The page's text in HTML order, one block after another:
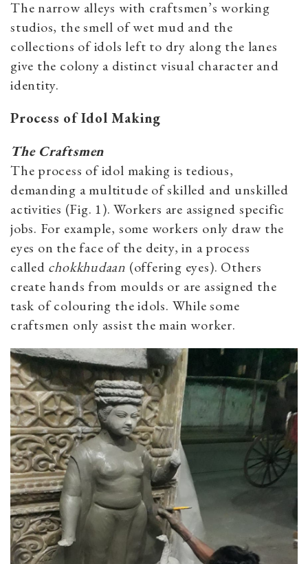
The narrow alleys with craftsmen’s working
studios, the smell of wet mud and the
collections of idols left to dry along the lanes
give the colony a distinct visual character and
identity.
Process of Idol Making
The Craftsmen
The process of idol making is tedious,
demanding a multitude of skilled and unskilled
activities (Fig. 1). Workers are assigned specific
jobs. For example, some workers only draw the
eyes on the face of the deity, in a process
called chokkhudaan (offering eyes). Others
create hands from moulds or are assigned the
task of colouring the idols. While some
craftsmen only assist the main worker.